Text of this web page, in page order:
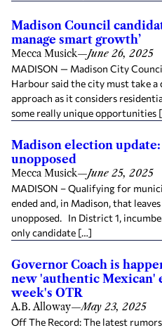
Madison Council
manage smart growth’
Mecca Musick—June 26, 2025
MADISON — Madison City
Harbour said the city must take
approach as it considers
some really unique opportunities
Madison election
unopposed
Mecca Musick—June 25, 2025
MADISON – Qualifying for
ended and, in Madison, that
unopposed. In District 1,
only candidate […]
Governor Coach is
new 'authentic Mexican'
week's OTR
A.B. Alloway—May 23, 2025
Off The Record: The latest